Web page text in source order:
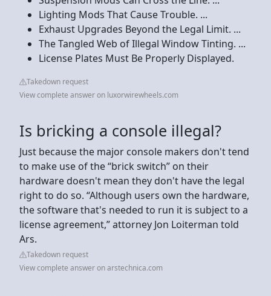
Lighting Mods That Cause Trouble. ...
Exhaust Upgrades Beyond the Legal Limit. ...
The Tangled Web of Illegal Window Tinting. ...
License Plates Must Be Properly Displayed.
Takedown request
View complete answer on luxorwirewheels.com
Is bricking a console illegal?
Just because the major console makers don't tend
to make use of the “brick switch” on their
hardware doesn't mean they don't have the legal
right to do so. “Although users own the hardware,
the software that's needed to run it is subject to a
license agreement,” attorney Jon Loiterman told
Ars.
Takedown request
View complete answer on arstechnica.com